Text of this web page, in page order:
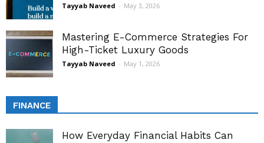
Tayyab Naveed - May 3, 2026
Mastering E-Commerce Strategies For
High-Ticket Luxury Goods
Tayyab Naveed - May 1, 2026
FINANCE
How Everyday Financial Habits Can